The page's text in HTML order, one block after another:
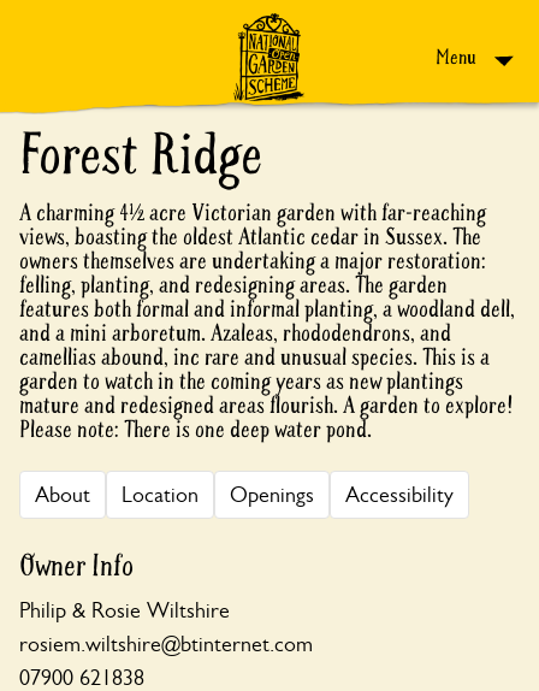
Menu
Forest Ridge
A charming 4½ acre Victorian garden with far-reaching
views, boasting the oldest Atlantic cedar in Sussex. The
owners themselves are undertaking a major restoration:
felling, planting, and redesigning areas. The garden
features both formal and informal planting, a woodland dell,
and a mini arboretum. Azaleas, rhododendrons, and
camellias abound, inc rare and unusual species. This is a
garden to watch in the coming years as new plantings
mature and redesigned areas flourish. A garden to explore!
Please note: There is one deep water pond.
About Location Openings Accessibility
Owner Info
Philip & Rosie Wiltshire
rosiem.wiltshire@btinternet.com
07900 621838